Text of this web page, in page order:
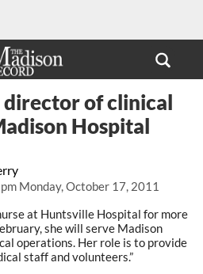
Monday, October 17, 2011
director of clinical
Hospital
at Huntsville Hospital for more
she will serve Madison
operations. Her role is to provide
staff and volunteers.”